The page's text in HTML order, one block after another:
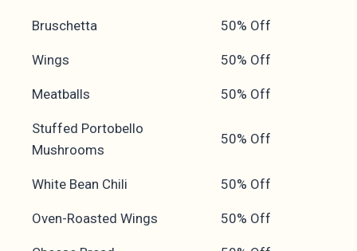
Bruschetta 50% Off
Wings 50% Off
Meatballs 50% Off
Stuffed Portobello
Mushrooms
50% Off
White Bean Chili 50% Off
Oven-Roasted Wings 50% Off